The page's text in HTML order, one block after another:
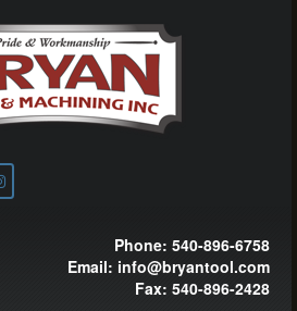
Phone: 540-896-6758
Email: info@bryantool.com
Fax: 540-896-2428